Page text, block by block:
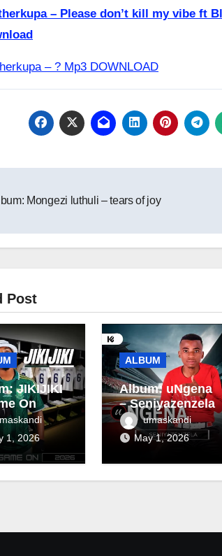
– Please don’t kill my vibe ft
– ? Mp3 DOWNLOAD
Mongezi luthuli – tears of joy
Post
JIKIJIKI
On
1, 2026
ALBUM
Album: uNgena
– Seniyazenzela
umaskandi
May 1, 2026